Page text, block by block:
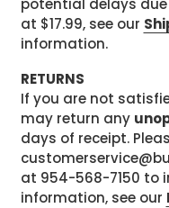
at $17.99, see our
information.
RETURNS
If you are not
may return any
days of receipt.
at 954-568-7150 to
information, see our